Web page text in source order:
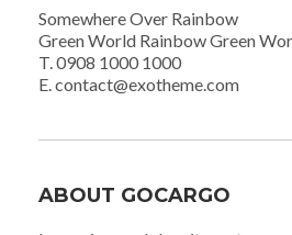
Somewhere Over Rainbow
Green World Rainbow Green
T. 0908 1000 1000
E. contact@exotheme.com
ABOUT GOCARGO